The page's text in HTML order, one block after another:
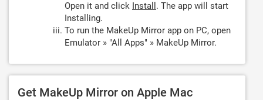
Open it and click Install . The app will start
Installing.
To run the MakeUp Mirror app on PC, open
Emulator » "All Apps" » MakeUp Mirror.
Get MakeUp Mirror on Apple Mac